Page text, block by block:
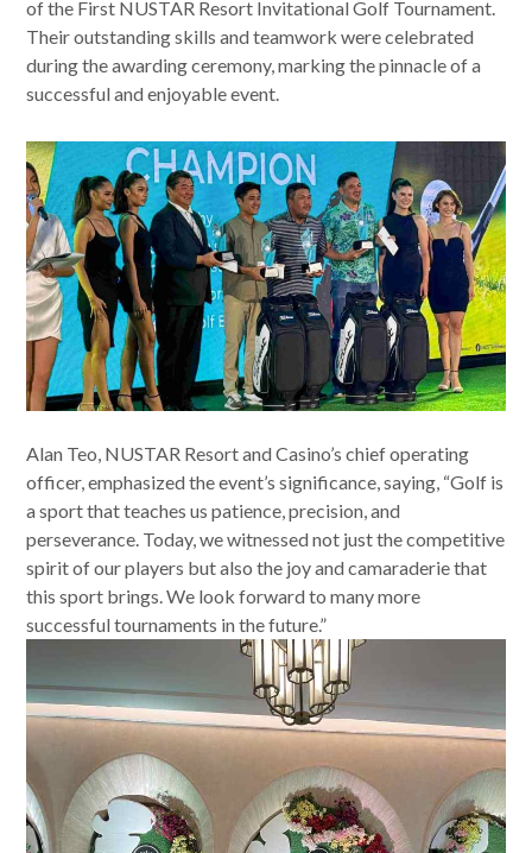
of the First NUSTAR Resort Invitational Golf Tournament.
Their outstanding skills and teamwork were celebrated
during the awarding ceremony, marking the pinnacle of a
successful and enjoyable event.
Alan Teo, NUSTAR Resort and Casino’s chief operating
officer, emphasized the event’s significance, saying, “Golf is
a sport that teaches us patience, precision, and
perseverance. Today, we witnessed not just the competitive
spirit of our players but also the joy and camaraderie that
this sport brings. We look forward to many more
successful tournaments in the future.”